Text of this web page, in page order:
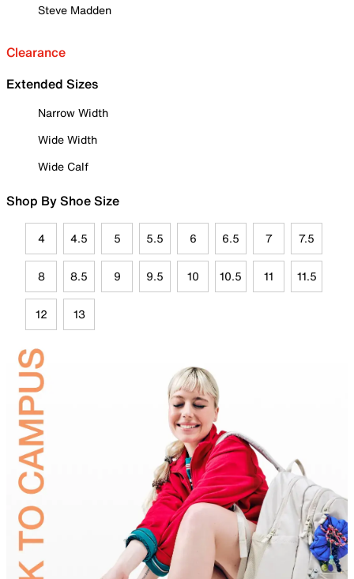
Steve Madden
Clearance
Extended Sizes
Narrow Width
Wide Width
Wide Calf
Shop By Shoe Size
4 4.5 5 5.5 6 6.5 7 7.5
8 8.5 9 9.5 10 10.5 11 11.5
12 13